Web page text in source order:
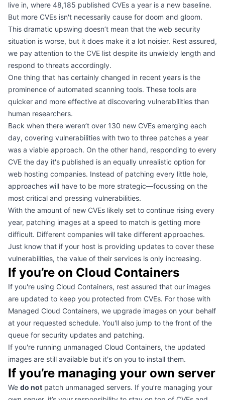
live in, where 48,185 published CVEs a year is a new baseline.
But more CVEs isn't necessarily cause for doom and gloom.
This dramatic upswing doesn’t mean that the web security
situation is worse, but it does make it a lot noisier. Rest assured,
we pay attention to the CVE list despite its unwieldy length and
respond to threats accordingly.
One thing that has certainly changed in recent years is the
prominence of automated scanning tools. These tools are
quicker and more effective at discovering vulnerabilities than
human researchers.
Back when there weren’t over 130 new CVEs emerging each
day, covering vulnerabilities with two to three patches a year
was a viable approach. On the other hand, responding to every
CVE the day it's published is an equally unrealistic option for
web hosting companies. Instead of patching every little hole,
approaches will have to be more strategic—focussing on the
most critical and pressing vulnerabilities.
With the amount of new CVEs likely set to continue rising every
year, patching images at a speed to match is getting more
difficult. Different companies will take different approaches.
Just know that if your host is providing updates to cover these
vulnerabilities, the value of their services is only increasing.
If you’re on Cloud Containers
If you're using Cloud Containers, rest assured that our images
are updated to keep you protected from CVEs. For those with
Managed Cloud Containers, we upgrade images on your behalf
at your requested schedule. You'll also jump to the front of the
queue for security updates and patching.
If you're running unmanaged Cloud Containers, the updated
images are still available but it's on you to install them.
If you’re managing your own server
We do not patch unmanaged servers. If you’re managing your